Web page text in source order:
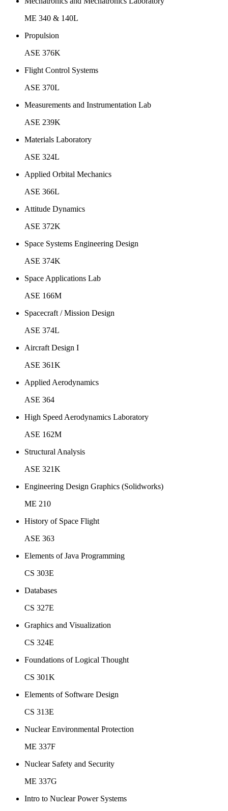
ME 340 & 140L
Propulsion
ASE 376K
Flight Control Systems
ASE 370L
Measurements and Instrumentation Lab
ASE 239K
Materials Laboratory
ASE 324L
Applied Orbital Mechanics
ASE 366L
Attitude Dynamics
ASE 372K
Space Systems Engineering Design
ASE 374K
Space Applications Lab
ASE 166M
Spacecraft / Mission Design
ASE 374L
Aircraft Design I
ASE 361K
Applied Aerodynamics
ASE 364
High Speed Aerodynamics Laboratory
ASE 162M
Structural Analysis
ASE 321K
Engineering Design Graphics (Solidworks)
ME 210
History of Space Flight
ASE 363
Elements of Java Programming
CS 303E
Databases
CS 327E
Graphics and Visualization
CS 324E
Foundations of Logical Thought
CS 301K
Elements of Software Design
CS 313E
Nuclear Environmental Protection
ME 337F
Nuclear Safety and Security
ME 337G
Intro to Nuclear Power Systems